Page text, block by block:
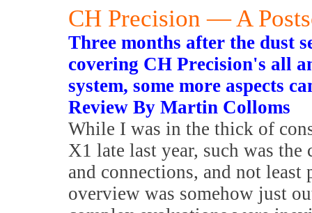
CH Precision — A
Three months after the dust
covering CH Precision's all
system, some more aspects
Review By Martin Colloms
While I was in the thick of
X1 late last year, such was
and connections, and not
overview was somehow just